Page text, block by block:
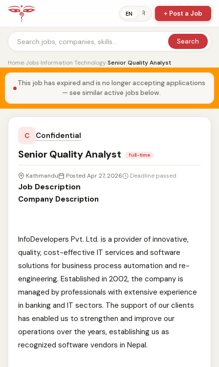
EN ने + Post a Job
Search
Home›Jobs›Information Technology›Senior Quality Analyst
This job has expired and is no longer accepting applications
— see similar active jobs below.
C Confidential
Senior Quality Analyst full-time
Kathmandu Posted Apr 27, 2026 Deadline passed
Job Description
Company Description
InfoDevelopers Pvt. Ltd. is a provider of innovative,
quality, cost-effective IT services and software
solutions for business process automation and re-
engineering. Established in 2002, the company is
managed by professionals with extensive experience
in banking and IT sectors. The support of our clients
has enabled us to strengthen and improve our
operations over the years, establishing us as
recognized software vendors in Nepal.